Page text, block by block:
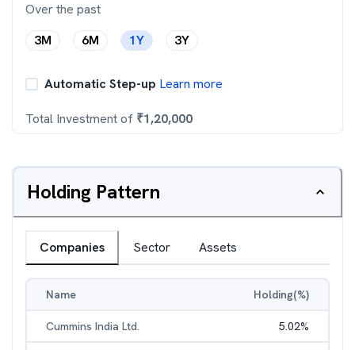
Over the past
3M
6M 1Y 3Y
Automatic Step-up Learn more
Total Investment of ₹1,20,000
Holding Pattern
Companies Sector Assets
Name Holding(%)
Cummins India Ltd. 5.02%